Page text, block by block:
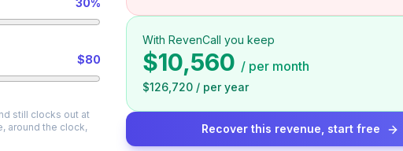
30%
$80
still clocks out at
around the clock,
With RevenCall you keep
$10,560 / per month
$126,720 / per year
Recover this revenue, start free